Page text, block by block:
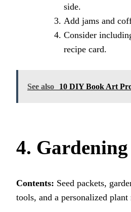
side.
Add jams and
Consider
recipe card.
See also 10 DIY Book Art
4.
Contents: Seed packets,
tools, and a personalized plant